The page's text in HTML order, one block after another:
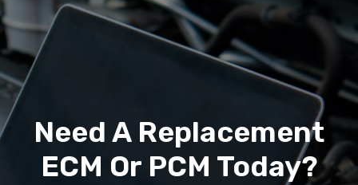
Need A Replacement
ECM Or PCM Today?